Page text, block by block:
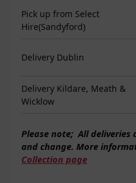
Pick up from Select
Hire(Sandyford)
Delivery Dublin
Delivery Kildare, Meath &
Wicklow
Please note;All deliveries
and change. More
Collection page